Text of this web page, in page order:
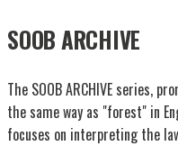
SOOB ARCHIVE
The SOOB ARCHIVE series,
the same way as "forest" in
focuses on interpreting the